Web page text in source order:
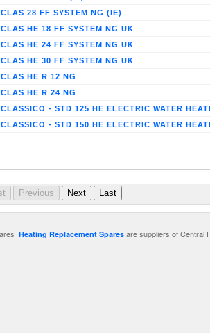
CLAS 28 FF SYSTEM NG (IE)
CLAS HE 18 FF SYSTEM NG UK
CLAS HE 24 FF SYSTEM NG UK
CLAS HE 30 FF SYSTEM NG UK
CLAS HE R 12 NG
CLAS HE R 24 NG
CLASSICO - STD 125 HE ELECTRIC WATER
CLASSICO - STD 150 HE ELECTRIC WATER
Heating Replacement Spares are suppliers of Central